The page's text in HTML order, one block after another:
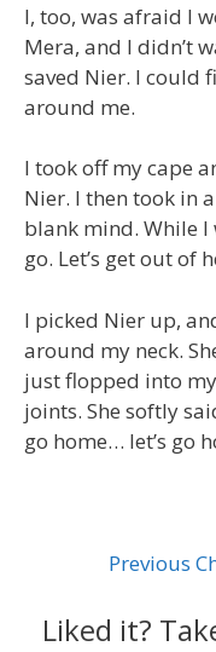
I, too, was afraid I
Mera, and I didn’t
saved Nier. I could
around me.
I took off my cape
Nier. I then took in
blank mind. While I
go. Let’s get out of
I picked Nier up,
around my neck.
just flopped into
joints. She softly
go home… let’s go
Previous
Liked it?